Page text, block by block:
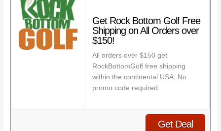
Get Rock Bottom Golf Free
Shipping on All Orders over
$150!
All orders over $150 get
RockBottomGolf free shipping
within the continental USA. No
promo code required.
Get Deal